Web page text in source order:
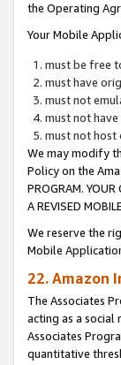
the Operating
Your Mobile
must be free
must have
must not
must not
must not host
We may modify
Policy on the
PROGRAM.
A REVISED
We reserve the
Mobile
22. Amazon
The Associates
acting as a
Associates
quantitative